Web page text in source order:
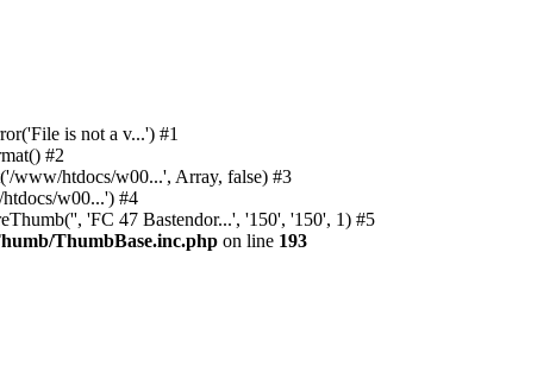
is not a v...') #1
#2
www/htdocs/w00...', Array, false) #3
w00...') #4
'FC 47 Bastendor...', '150', '150', 1) #5
ThumbBase.inc.php on line 193